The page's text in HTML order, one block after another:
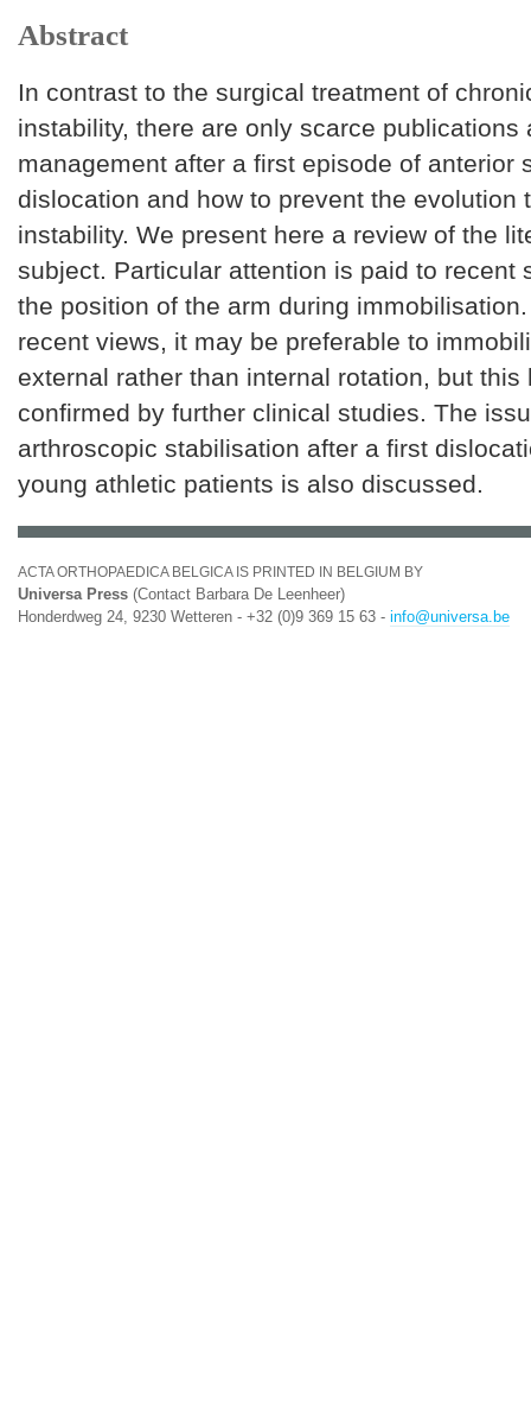
Abstract
In contrast to the surgical treatment of
instability, there are only scarce publications
management after a first episode of anterior
dislocation and how to prevent the evolution
instability. We present here a review of the
subject. Particular attention is paid to recent
the position of the arm during
recent views, it may be preferable to
external rather than internal rotation, but this
confirmed by further clinical studies. The
arthroscopic stabilisation after a first
young athletic patients is also discussed.
ACTA ORTHOPAEDICA BELGICA IS PRINTED IN BELGIUM BY
Universa Press (Contact Barbara De Leenheer)
Honderdweg 24, 9230 Wetteren - +32 (0)9 369 15 63 - info@universa.be